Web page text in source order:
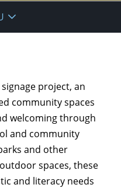
project, an
community spaces
welcoming through
and community
and other
spaces, these
and literacy needs